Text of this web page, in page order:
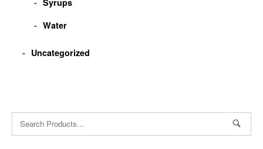
Syrups
Water
Uncategorized